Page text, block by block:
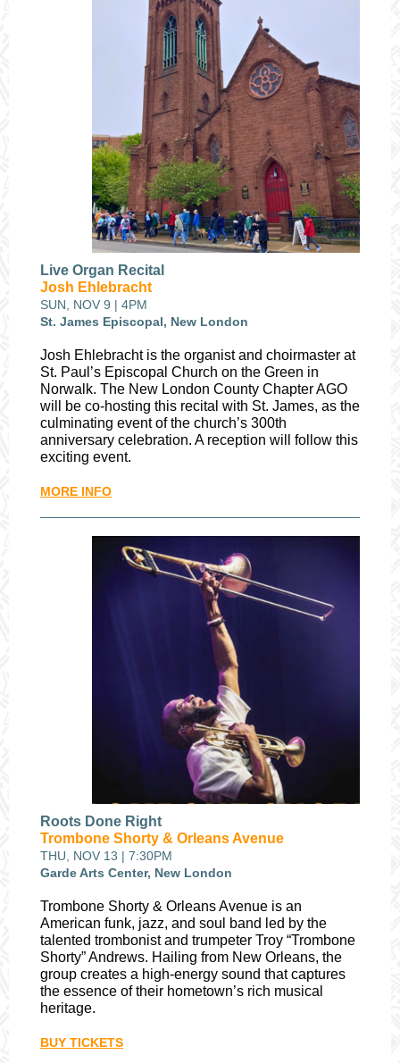
Live Organ Recital
Josh Ehlebracht
SUN, NOV 9 | 4PM
St. James Episcopal, New London
Josh Ehlebracht is the organist and choirmaster at
St. Paul’s Episcopal Church on the Green in
Norwalk. The New London County Chapter AGO
will be co-hosting this recital with St. James, as the
culminating event of the church’s 300th
anniversary celebration. A reception will follow this
exciting event.
MORE INFO
Roots Done Right
Trombone Shorty & Orleans Avenue
THU, NOV 13 | 7:30PM
Garde Arts Center, New London
Trombone Shorty & Orleans Avenue is an
American funk, jazz, and soul band led by the
talented trombonist and trumpeter Troy “Trombone
Shorty” Andrews. Hailing from New Orleans, the
group creates a high-energy sound that captures
the essence of their hometown’s rich musical
heritage.
BUY TICKETS